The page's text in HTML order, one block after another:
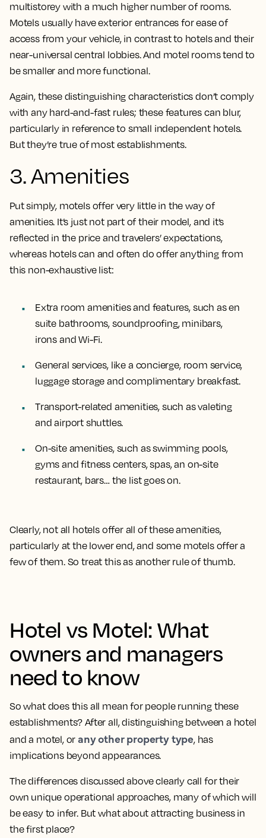
multistorey with a much higher number of rooms.
Motels usually have exterior entrances for ease of
access from your vehicle, in contrast to hotels and their
near-universal central lobbies. And motel rooms tend to
be smaller and more functional.
Again, these distinguishing characteristics don’t comply
with any hard-and-fast rules; these features can blur,
particularly in reference to small independent hotels.
But they’re true of most establishments.
3. Amenities
Put simply, motels offer very little in the way of
amenities. It’s just not part of their model, and it’s
reflected in the price and travelers’ expectations,
whereas hotels can and often do offer anything from
this non-exhaustive list:
Extra room amenities and features, such as en
suite bathrooms, soundproofing, minibars,
irons and Wi-Fi.
General services, like a concierge, room service,
luggage storage and complimentary breakfast.
Transport-related amenities, such as valeting
and airport shuttles.
On-site amenities, such as swimming pools,
gyms and fitness centers, spas, an on-site
restaurant, bars… the list goes on.
Clearly, not all hotels offer all of these amenities,
particularly at the lower end, and some motels offer a
few of them. So treat this as another rule of thumb.
Hotel vs Motel: What
owners and managers
need to know
So what does this all mean for people running these
establishments? After all, distinguishing between a hotel
and a motel, orany other property type, has
implications beyond appearances.
The differences discussed above clearly call for their
own unique operational approaches, many of which will
be easy to infer. But what about attracting business in
the first place?